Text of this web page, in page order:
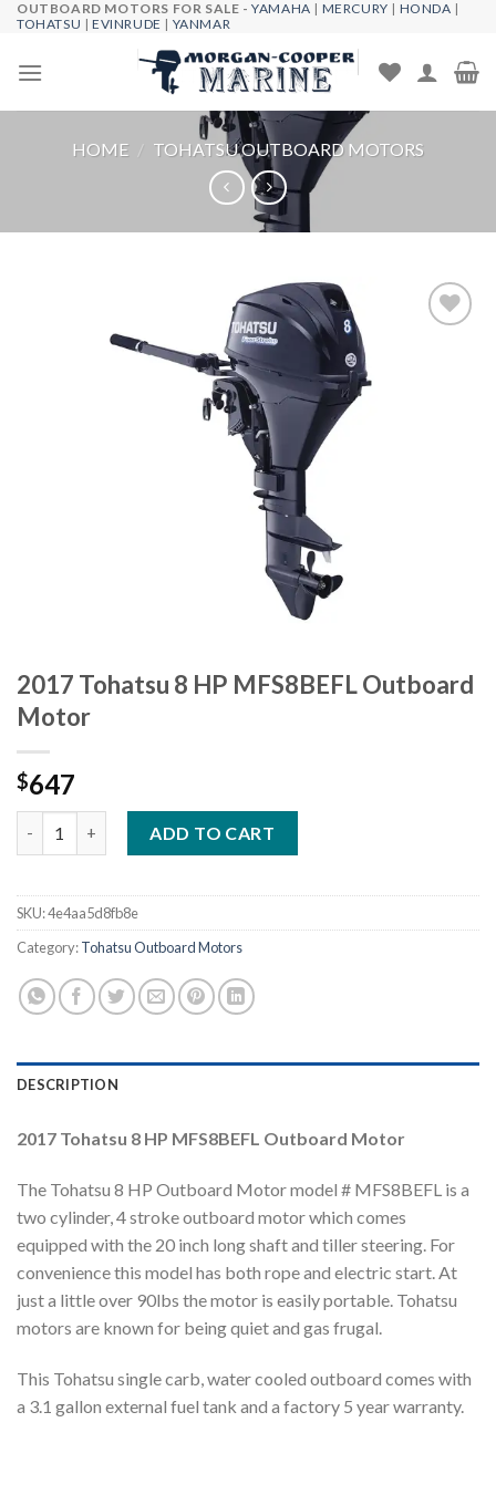
Skip
content
OUTBOARD MOTORS FOR SALE -YAMAHA | MERCURY | HONDA |
TOHATSU |EVINRUDE | YANMAR
HOME / TOHATSU OUTBOARD MOTORS
2017 Tohatsu 8 HP MFS8BEFL Outboard
Motor
$647
ADD TO CART
SKU:4e4aa5d8fb8e
Category:Tohatsu Outboard Motors
DESCRIPTION
2017 Tohatsu 8 HP MFS8BEFL Outboard Motor
The Tohatsu 8 HP Outboard Motor model # MFS8BEFL is a
two cylinder, 4 stroke outboard motor which comes
equipped with the 20 inch long shaft and tiller steering. For
convenience this model has both rope and electric start. At
just a little over 90lbs the motor is easily portable. Tohatsu
motors are known for being quiet and gas frugal.
This Tohatsu single carb, water cooled outboard comes with
a 3.1 gallon external fuel tank and a factory 5 year warranty.